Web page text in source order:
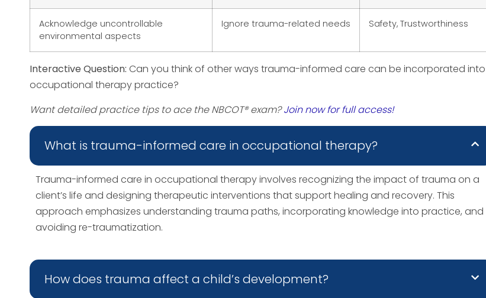
Acknowledge uncontrollable
environmental aspects
Ignore trauma-related needs Safety, Trustworthiness
Interactive Question: Can you think of other ways trauma-informed care can be incorporated into
occupational therapy practice?
Want detailed practice tips to ace the NBCOT® exam?Join now for full access!
What is trauma-informed care in occupational therapy?
Trauma-informed care in occupational therapy involves recognizing the impact of trauma on a
client’s life and designing therapeutic interventions that support healing and recovery. This
approach emphasizes understanding trauma paths, incorporating knowledge into practice, and
avoiding re-traumatization.
How does trauma affect a child’s development?